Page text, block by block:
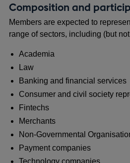
Composition and
Members are expected to
range of sectors, including (but
Academia
Law
Banking and financial services
Consumer and civil society
Fintechs
Merchants
Non-Governmental
Payment companies
Technology companies